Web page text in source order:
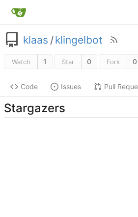
klaas /klingelbot
Watch 1 Star 0 Fork 0
Code Issues Pull
Stargazers